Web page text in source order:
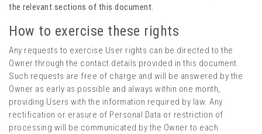
the relevant sections of this document.
How to exercise these rights
Any requests to exercise User rights can be directed to the
Owner through the contact details provided in this document.
Such requests are free of charge and will be answered by the
Owner as early as possible and always within one month,
providing Users with the information required by law. Any
rectification or erasure of Personal Data or restriction of
processing will be communicated by the Owner to each